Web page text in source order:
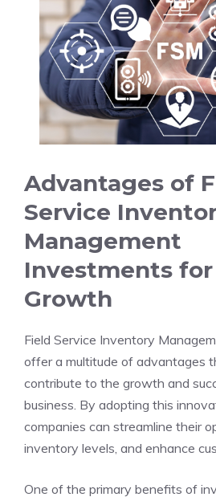
Advantages of
Service
Management
Investments for
Growth
Field Service Inventory
offer a multitude of advantages
contribute to the growth and
business. By adopting this
companies can streamline their
inventory levels, and enhance
One of the primary benefits of